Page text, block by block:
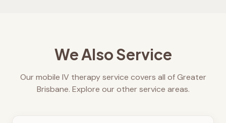
We Also Service
Our mobile IV therapy service covers all of Greater
Brisbane. Explore our other service areas.